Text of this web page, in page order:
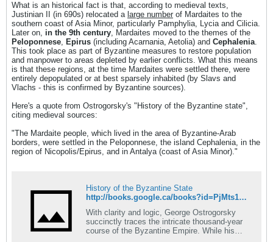
What is an historical fact is that, according to medieval texts,
Justinian II (in 690s) relocated a large number of Mardaites to the
southern coast of Asia Minor, particularly Pamphylia, Lycia and Cilicia.
Later on, in the 9th century, Mardaites moved to the themes of the
Peloponnese, Epirus (including Acarnania, Aetolia) and Cephalenia.
This took place as part of Byzantine measures to restore population
and manpower to areas depleted by earlier conflicts. What this means
is that these regions, at the time Mardaites were settled there, were
entirely depopulated or at best sparsely inhabited (by Slavs and
Vlachs - this is confirmed by Byzantine sources).
Here's a quote from Ostrogorsky's "History of the Byzantine state",
citing medieval sources:
"The Mardaite people, which lived in the area of Byzantine-Arab
borders, were settled in the Peloponnese, the island Cephalenia, in the
region of Nicopolis/Epirus, and in Antalya (coast of Asia Minor)."
History of the Byzantine State
http://books.google.ca/books?id=PjMts15kLz0C&pg=PA132&dq=Ostrogorsky+Mardaites&hl=en&sa=X&ei=VXwHT6KLNePX0QH9tIHeAQ&ved=0CDsQ6AEwAg#v=onepage&q=Ostrogorsky%20Mardaites&f=false
With clarity and logic, George Ostrogorsky
succinctly traces the intricate thousand-year
course of the Byzantine Empire. While his